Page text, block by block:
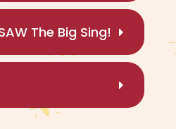
The Big Sing!